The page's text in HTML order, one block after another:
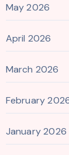
May 2026
April 2026
March 2026
February
January 2026